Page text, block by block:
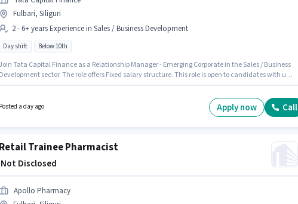
Fulbari, Siliguri
2 - 6+ years Experience in Sales / Business Development
Day shift Below 10th
Join Tata Capital Finance as a Relationship Manager - Emerging Corporate in the Sales / Business
Development sector. The role offers Fixed salary structure. This role is open to candidates with up
Fulbari, Siliguri.
Posted a day ago Apply now Call
Retail Trainee Pharmacist
₹ Not Disclosed
Apollo Pharmacy